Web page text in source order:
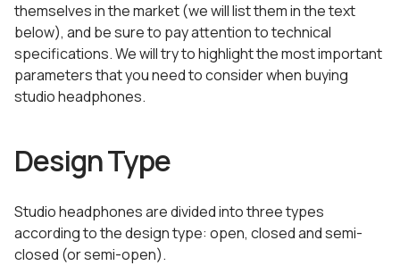
themselves in the market (we will list them in the text
below), and be sure to pay attention to technical
specifications. We will try to highlight the most important
parameters that you need to consider when buying
studio headphones.
Design Type
Studio headphones are divided into three types
according to the design type: open, closed and semi-
closed (or semi-open).